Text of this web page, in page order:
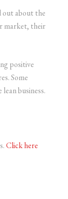
out about the
market, their
positive
Some
business.
Click here